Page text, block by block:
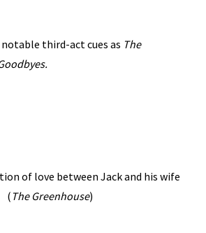
third-act cues as The
of love between Jack and his wife
( The Greenhouse)